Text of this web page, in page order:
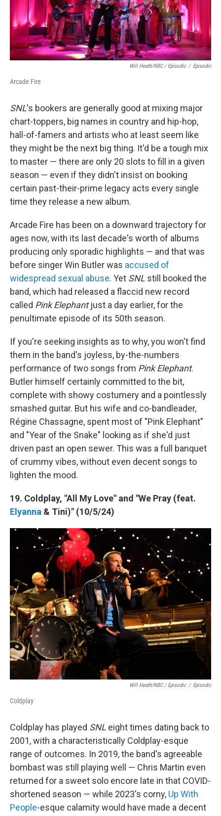
Will Heath/NBC / Episodic / Episodic
Arcade Fire
SNL's bookers are generally good at mixing major
chart-toppers, big names in country and hip-hop,
hall-of-famers and artists who at least seem like
they might be the next big thing. It'd be a tough mix
to master — there are only 20 slots to fill in a given
season — even if they didn't insist on booking
certain past-their-prime legacy acts every single
time they release a new album.
Arcade Fire has been on a downward trajectory for
ages now, with its last decade's worth of albums
producing only sporadic highlights — and that was
before singer Win Butler was accused of
widespread sexual abuse. Yet SNL still booked the
band, which had released a flaccid new record
called Pink Elephantjust a day earlier, for the
penultimate episode of its 50th season.
If you're seeking insights as to why, you won't find
them in the band's joyless, by-the-numbers
performance of two songs from Pink Elephant.
Butler himself certainly committed to the bit,
complete with showy costumery and a pointlessly
smashed guitar. But his wife and co-bandleader,
Régine Chassagne, spent most of "Pink Elephant"
and "Year of the Snake" looking as if she'd just
driven past an open sewer. This was a full banquet
of crummy vibes, without even decent songs to
lighten the mood.
19. Coldplay, "All My Love" and "We Pray (feat.
Elyanna & Tini)" (10/5/24)
Will Heath/NBC / Episodic / Episodic
Coldplay
Coldplay has played SNL eight times dating back to
2001, with a characteristically Coldplay-esque
range of outcomes. In 2019, the band's agreeable
bombast was still playing well — Chris Martin even
returned for a sweet solo encore late in that COVID-
shortened season — while 2023's corny, Up With
People-esque calamity would have made a decent